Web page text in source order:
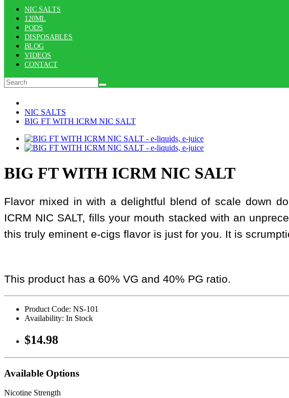
NIC SALTS
120ML
PODS
DISPOSABLES
BLOG
VIDEOS
CONTACT
NIC SALTS
BIG FT WITH ICRM NIC SALT
BIG FT WITH ICRM NIC SALT
Flavor mixed in with a delightful blend of scale down
ICRM NIC SALT, fills your mouth stacked with an
this truly eminent e-cigs flavor is just for you. It is
This product has a 60% VG and 40% PG ratio.
Product Code: NS-101
Availability: In Stock
$14.98
Available Options
Nicotine Strength